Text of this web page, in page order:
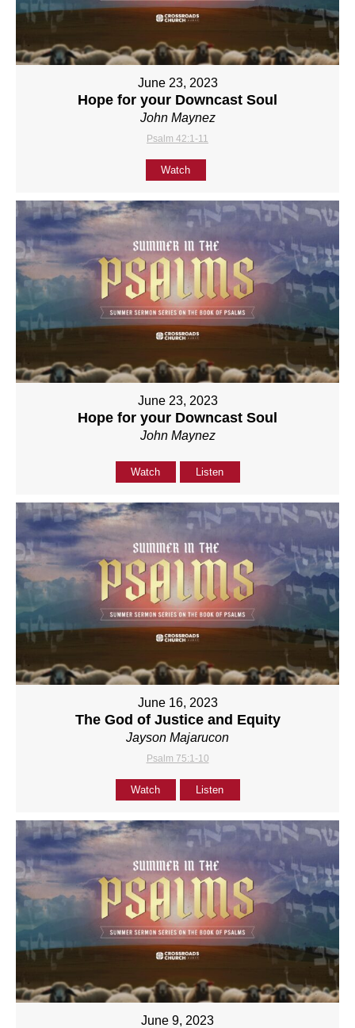
June 23, 2023
Hope for your Downcast Soul
John Maynez
Psalm 42:1-11
Watch
June 23, 2023
Hope for your Downcast Soul
John Maynez
Watch Listen
June 16, 2023
The God of Justice and Equity
Jayson Majarucon
Psalm 75:1-10
Watch Listen
June 9, 2023